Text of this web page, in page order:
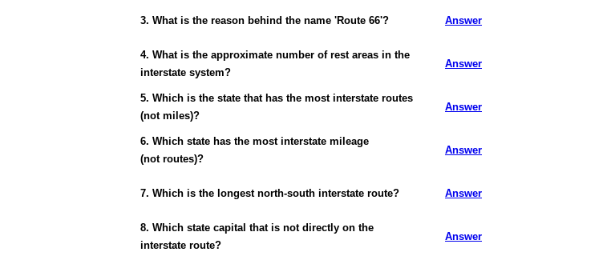
3. What is the reason behind the name 'Route 66'? Answer
4. What is the approximate number of rest areas in the
interstate system?
Answer
5. Which is the state that has the most interstate routes
(not miles)?
Answer
6. Which state has the most interstate mileage
(not routes)?
Answer
7. Which is the longest north-south interstate route? Answer
8. Which state capital that is not directly on the
interstate route?
Answer